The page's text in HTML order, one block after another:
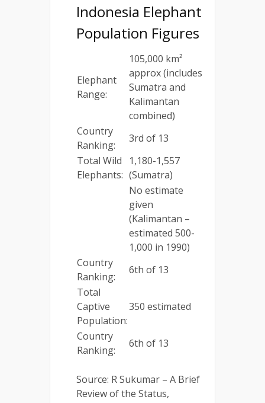
Indonesia Elephant
Population Figures
Elephant
Range:
105,000 km²
approx (includes
Sumatra and
Kalimantan
combined)
Country
Ranking:
3rd of 13
Total Wild
Elephants:
1,180-1,557
(Sumatra)
No estimate
given
(Kalimantan –
estimated 500-
1,000 in 1990)
Country
Ranking:
6th of 13
Total
Captive
Population:
350 estimated
Country
Ranking:
6th of 13
Source: R Sukumar – A Brief
Review of the Status,